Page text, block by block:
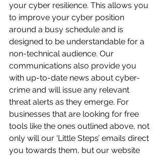
your cyber resilience. This allows you
to improve your cyber position
around a busy schedule and is
designed to be understandable for a
non-technical audience. Our
communications also provide you
with up-to-date news about cyber-
crime and will issue any relevant
threat alerts as they emerge. For
businesses that are looking for free
tools like the ones outlined above, not
only will our ‘Little Steps’ emails direct
you towards them, but our website